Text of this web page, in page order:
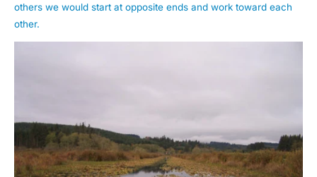
others we would start at opposite ends and work toward each
other.